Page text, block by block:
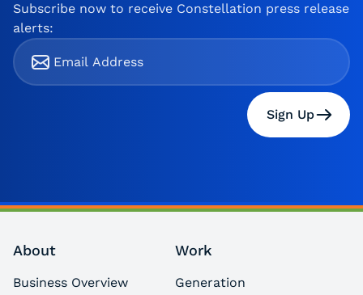
Subscribe now to receive Constellation press release
alerts:
Sign Up
About
Business Overview
Work
Generation